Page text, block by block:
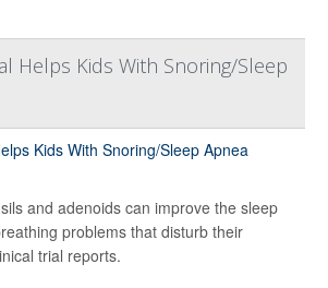
Helps Kids With Snoring/Sleep
and adenoids can improve the sleep
problems that disturb their
trial reports.